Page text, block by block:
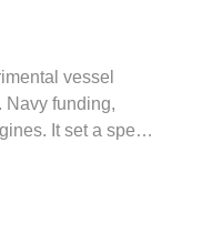
vessel
Navy funding,
It set a speed
hydrofoil,